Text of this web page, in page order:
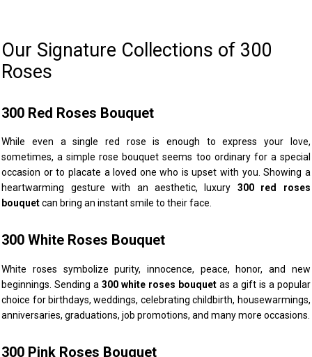
Our Signature Collections of 300
Roses
300 Red Roses Bouquet
While even a single red rose is enough to express your love,
sometimes, a simple rose bouquet seems too ordinary for a special
occasion or to placate a loved one who is upset with you. Showing a
heartwarming gesture with an aesthetic, luxury 300 red roses
bouquetcan bring an instant smile to their face.
300 White Roses Bouquet
White roses symbolize purity, innocence, peace, honor, and new
beginnings. Sending a300 white roses bouquet as a gift is a popular
choice for birthdays, weddings, celebrating childbirth, housewarmings,
anniversaries, graduations, job promotions, and many more occasions.
300 Pink Roses Bouquet